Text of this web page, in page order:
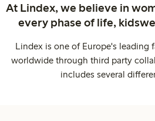
At Lindex, we believe in
every phase of life,
Lindex is one of Europe's leading
worldwide through third party
includes several